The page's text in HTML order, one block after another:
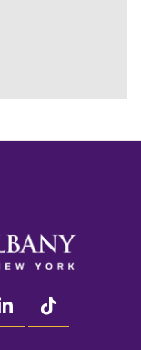
linkedin